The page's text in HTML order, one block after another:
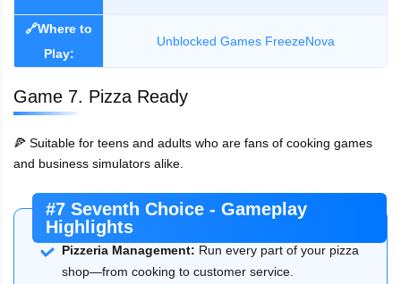
🔗Where to
Play:
Unblocked Games FreezeNova
Game 7. Pizza Ready
🍕 Suitable for teens and adults who are fans of cooking games
and business simulators alike.
#7 Seventh Choice - Gameplay
Highlights
Pizzeria Management: Run every part of your pizza
shop—from cooking to customer service.